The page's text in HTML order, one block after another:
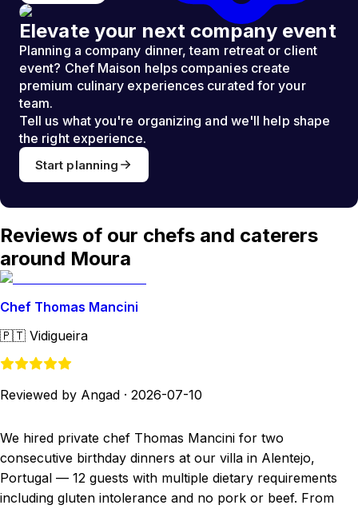
Elevate your next company event
Planning a company dinner, team retreat or client
event? Chef Maison helps companies create
premium culinary experiences curated for your
team.
Tell us what you're organizing and we'll help shape
the right experience.
Start planning
Reviews of our chefs and caterers
around Moura
Chef Thomas Mancini
🇵🇹 Vidigueira
Reviewed by Angad · 2026-07-10
We hired private chef Thomas Mancini for two
consecutive birthday dinners at our villa in Alentejo,
Portugal — 12 guests with multiple dietary requirements
including gluten intolerance and no pork or beef. From